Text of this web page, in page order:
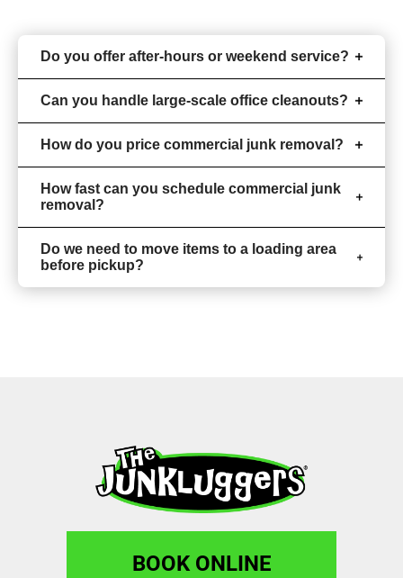
Do you offer after-hours or weekend service?
Can you handle large-scale office cleanouts?
How do you price commercial junk removal?
How fast can you schedule commercial junk
removal?
Do we need to move items to a loading area
before pickup?
BOOK ONLINE